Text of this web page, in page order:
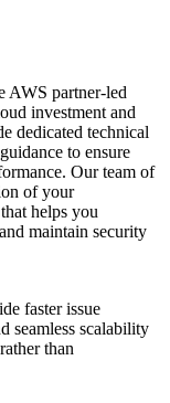
AWS partner-led
investment and
dedicated technical
to ensure
Our team of
of your
helps you
maintain security
faster issue
seamless scalability
than